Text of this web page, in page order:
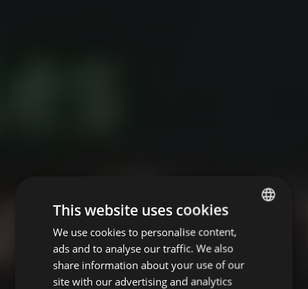
POLISH
This website uses cookies
We use cookies to personalise content,
ads and to analyse our traffic. We also
share information about your use of our
site with our advertising and analytics